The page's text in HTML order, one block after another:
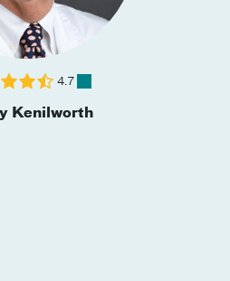
Kenilworth
4.7